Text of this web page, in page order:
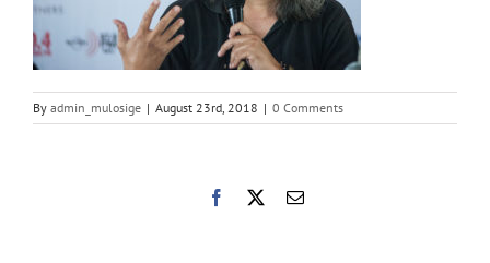
By admin_mulosige | August 23rd, 2018 | 0 Comments
Facebook Email